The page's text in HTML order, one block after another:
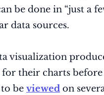
be done in “just a
data sources.
visualization
for their charts
be viewed on